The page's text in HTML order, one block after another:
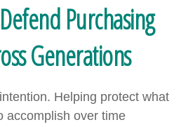
Purchasing
Generations
Helping protect what
accomplish over time